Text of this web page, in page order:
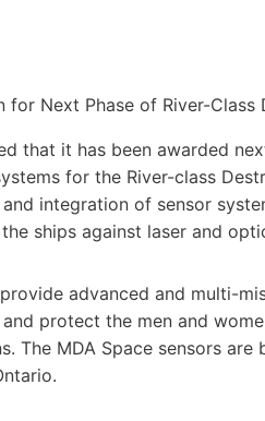
that it has been awarded
for the River-class
integration of sensor
ships against laser and
advanced and multi-
protect the men and
The MDA Space sensors